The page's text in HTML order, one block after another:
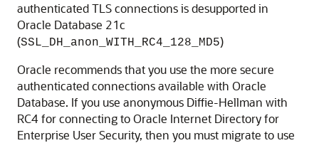
authenticated TLS connections is desupported in
Oracle Database 21c
(SSL_DH_anon_WITH_RC4_128_MD5)
Oracle recommends that you use the more secure
authenticated connections available with Oracle
Database. If you use anonymous Diffie-Hellman with
RC4 for connecting to Oracle Internet Directory for
Enterprise User Security, then you must migrate to use